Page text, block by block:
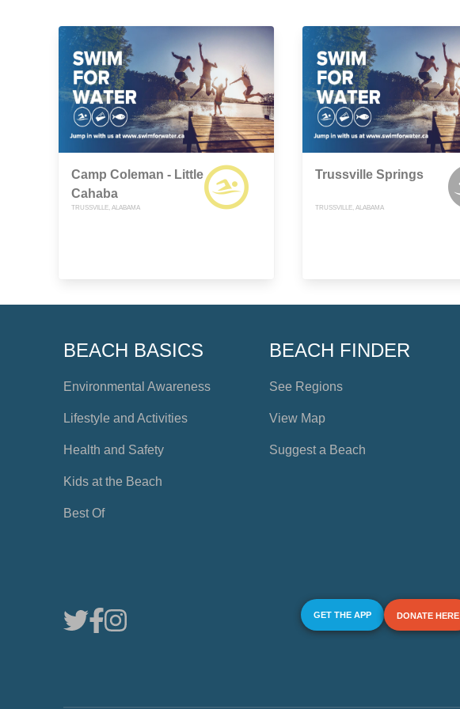
Camp Coleman - Little
Cahaba
TRUSSVILLE, ALABAMA
Trussville Springs
TRUSSVILLE, ALABAMA
BEACH BASICS
Environmental Awareness
Lifestyle and Activities
Health and Safety
Kids at the Beach
Best Of
BEACH FINDER
See Regions
View Map
Suggest a Beach
GET THE APP DONATE HERE